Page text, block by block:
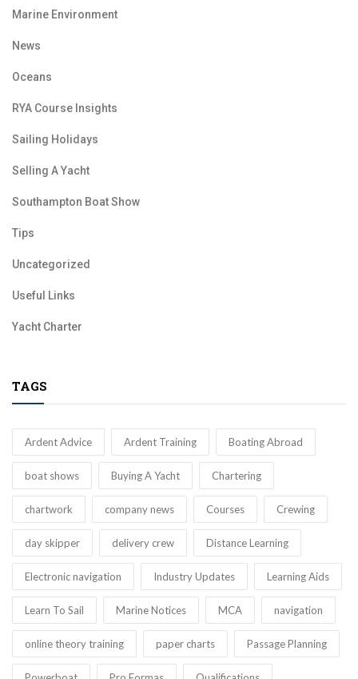
Marine Environment
News
Oceans
RYA Course Insights
Sailing Holidays
Selling A Yacht
Southampton Boat Show
Tips
Uncategorized
Useful Links
Yacht Charter
TAGS
Ardent Advice Ardent Training Boating Abroad
boat shows Buying A Yacht Chartering
chartwork company news Courses Crewing
day skipper delivery crew Distance Learning
Electronic navigation Industry Updates Learning Aids
Learn To Sail Marine Notices MCA navigation
online theory training paper charts Passage Planning